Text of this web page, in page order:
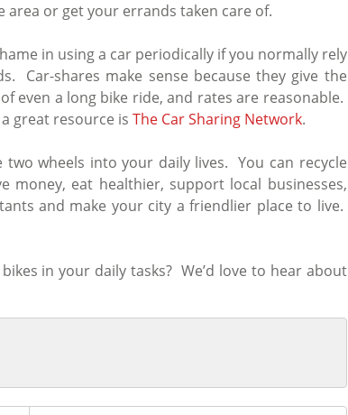
or get your errands taken care of.
in using a car periodically if you normally rely
Car-shares make sense because they give the
even a long bike ride, and rates are reasonable.
great resource is The Car Sharing Network.
wheels into your daily lives. You can recycle
money, eat healthier, support local businesses,
and make your city a friendlier place to live.
in your daily tasks? We’d love to hear about